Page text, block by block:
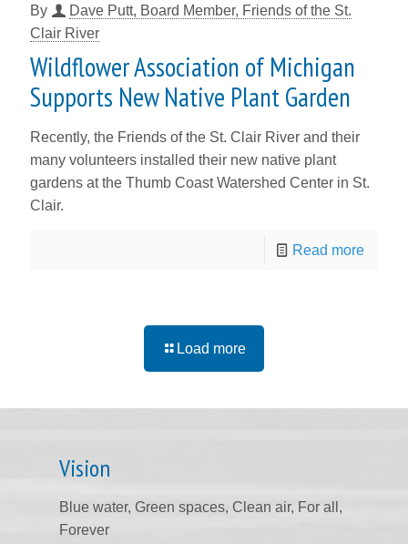
By
Dave Putt, Board Member, Friends of the St.
Clair River
Wildflower Association of Michigan
Supports New Native Plant Garden
Recently, the Friends of the St. Clair River and their
many volunteers installed their new native plant
gardens at the Thumb Coast Watershed Center in St.
Clair.
Read more
Load more
Vision
Blue water, Green spaces, Clean air, For all,
Forever